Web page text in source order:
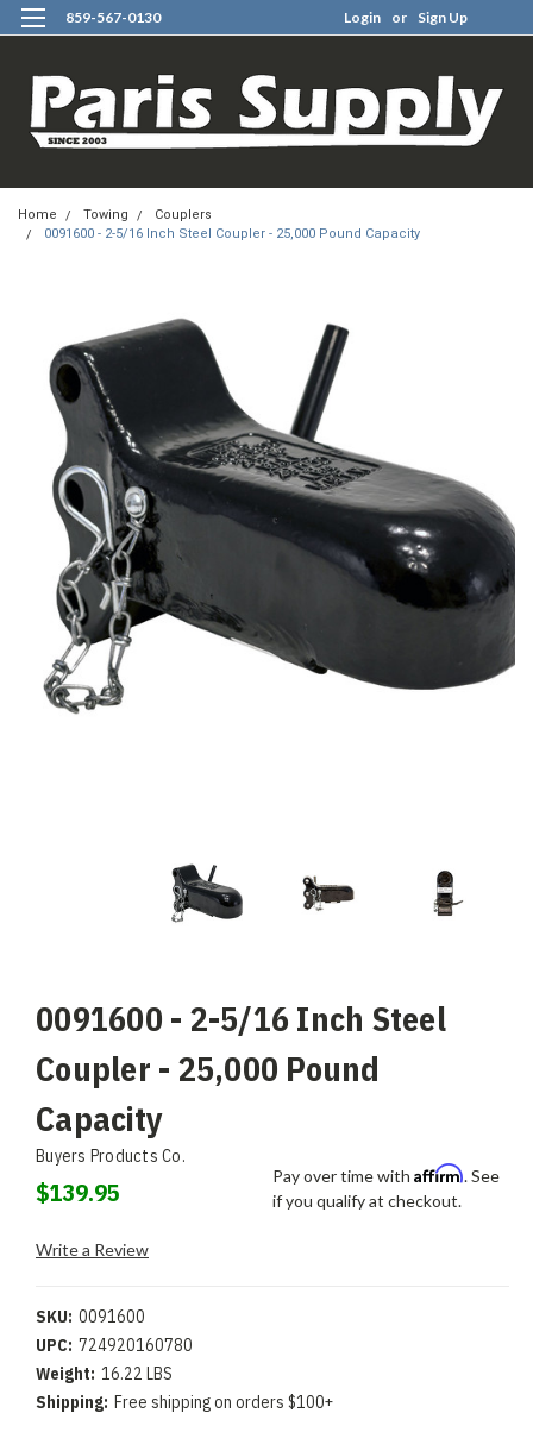
859-567-0130 Login or Sign Up
Home Towing
Couplers
0091600 - 2-5/16 Inch Steel Coupler - 25,000 Pound Capacity
0091600 - 2-5/16 Inch Steel
Coupler - 25,000 Pound
Capacity
Buyers Products Co.
$139.95
Pay over time with Affirm. See
if you qualify at checkout.
Write a Review
SKU: 0091600
UPC: 724920160780
Weight: 16.22 LBS
Shipping: Free shipping on orders $100+